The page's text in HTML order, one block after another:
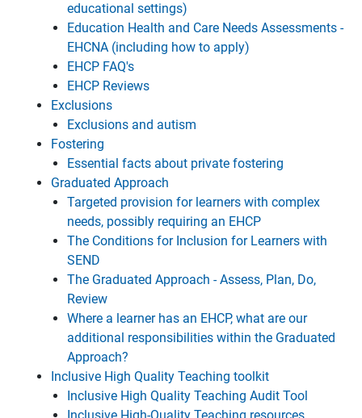
educational settings)
Education Health and Care Needs Assessments -
EHCNA (including how to apply)
EHCP FAQ's
EHCP Reviews
Exclusions
Exclusions and autism
Fostering
Essential facts about private fostering
Graduated Approach
Targeted provision for learners with complex
needs, possibly requiring an EHCP
The Conditions for Inclusion for Learners with
SEND
The Graduated Approach - Assess, Plan, Do,
Review
Where a learner has an EHCP, what are our
additional responsibilities within the Graduated
Approach?
Inclusive High Quality Teaching toolkit
Inclusive High Quality Teaching Audit Tool